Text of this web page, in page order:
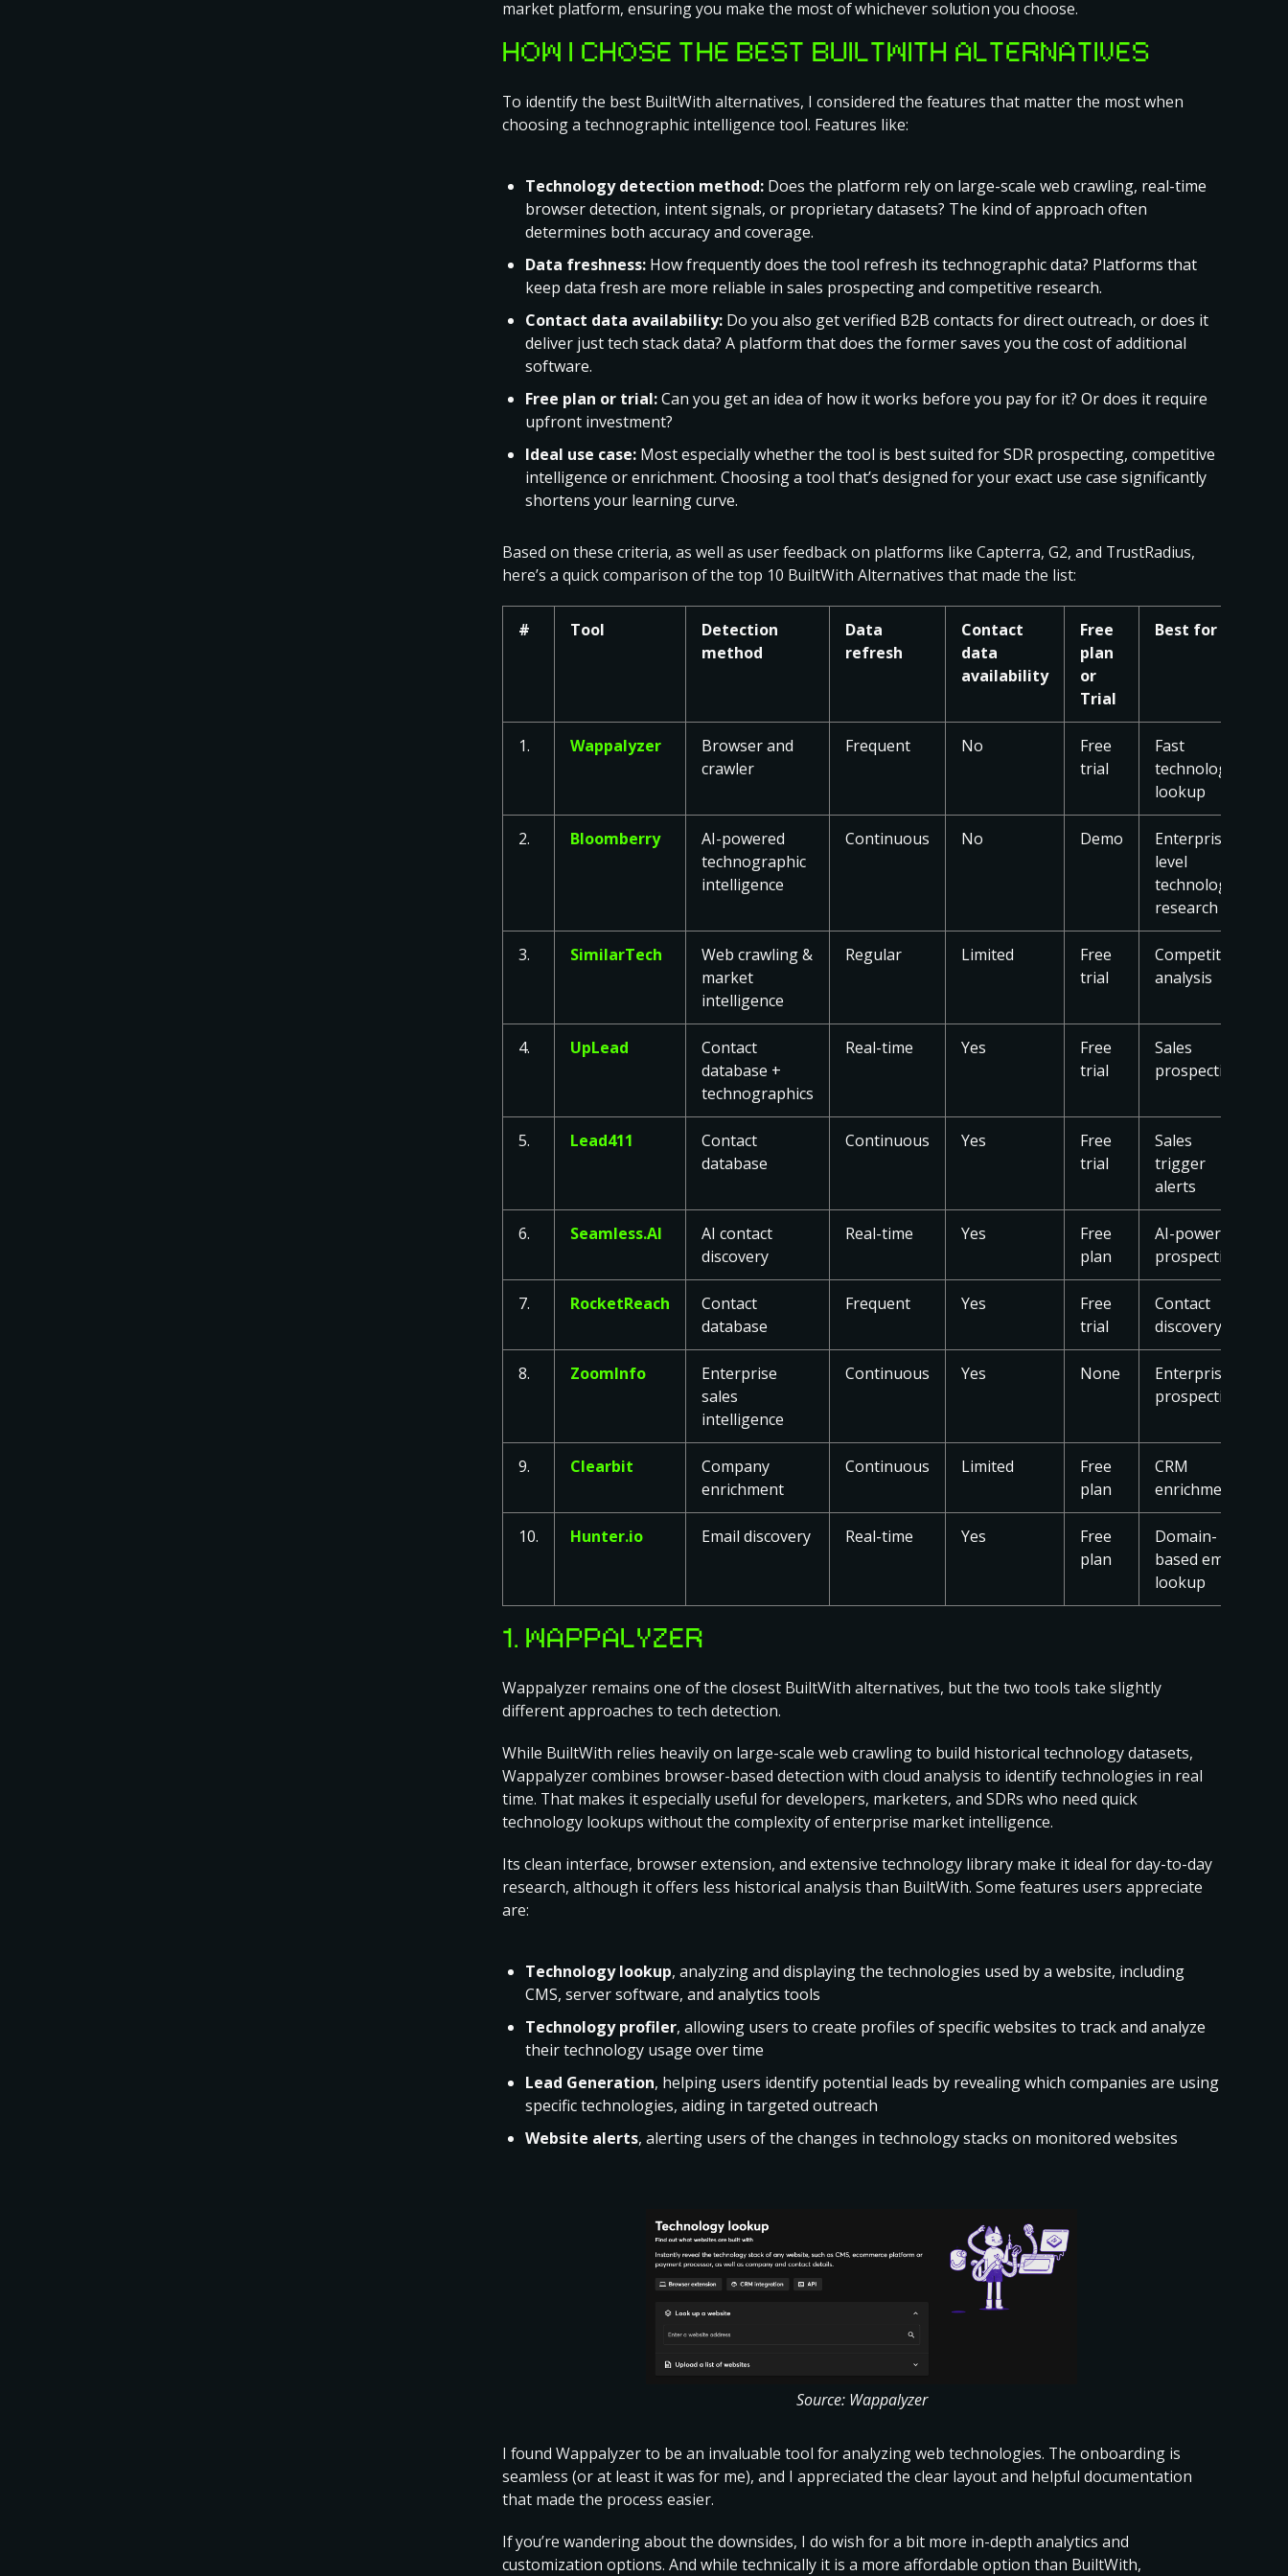
market platform, ensuring you make the most of whichever solution you choose.
HOW I CHOSE THE BEST BUILTWITH ALTERNATIVES
To identify the best BuiltWith alternatives, I considered the features that matter the most when
choosing a technographic intelligence tool. Features like:
Technology detection method: Does the platform rely on large-scale web crawling, real-time
browser detection, intent signals, or proprietary datasets? The kind of approach often
determines both accuracy and coverage.
Data freshness: How frequently does the tool refresh its technographic data? Platforms that
keep data fresh are more reliable in sales prospecting and competitive research.
Contact data availability: Do you also get verified B2B contacts for direct outreach, or does it
deliver just tech stack data? A platform that does the former saves you the cost of additional
software.
Free plan or trial:Can you get an idea of how it works before you pay for it? Or does it require
upfront investment?
Ideal use case: Most especially whether the tool is best suited for SDR prospecting, competitive
intelligence or enrichment. Choosing a tool that’s designed for your exact use case significantly
shortens your learning curve.
Based on these criteria, as well as user feedback on platforms like Capterra, G2, and TrustRadius,
here’s a quick comparison of the top 10 BuiltWith Alternatives that made the list:
# Tool
Detection
method
Data
refresh
Contact
data
availability
Free
plan
or
Trial
Best for
1. Wappalyzer
Browser and
crawler
Frequent No
Free
trial
Fast
technology
lookup
2. Bloomberry
AI-powered
technographic
intelligence
Continuous No Demo
Enterprise-
level
technology
research
3. SimilarTech
Web crawling &
market
intelligence
Regular Limited
Free
trial
Competitive
analysis
4. UpLead
Contact
database +
technographics
Real-time Yes
Free
trial
Sales
prospecting
5. Lead411
Contact
database
Continuous Yes
Free
trial
Sales
trigger
alerts
6. Seamless.AI
AI contact
discovery
Real-time Yes
Free
plan
AI-powered
prospecting
7. RocketReach
Contact
database
Frequent Yes
Free
trial
Contact
discovery
8. ZoomInfo
Enterprise
sales
intelligence
Continuous Yes None
Enterprise
prospecting
9. Clearbit
Company
enrichment
Continuous Limited
Free
plan
CRM
enrichment
10. Hunter.io Email discovery Real-time Yes
Free
plan
Domain-
based email
lookup
1. WAPPALYZER
Wappalyzer remains one of the closest BuiltWith alternatives, but the two tools take slightly
different approaches to tech detection.
While BuiltWith relies heavily on large-scale web crawling to build historical technology datasets,
Wappalyzer combines browser-based detection with cloud analysis to identify technologies in real
time. That makes it especially useful for developers, marketers, and SDRs who need quick
technology lookups without the complexity of enterprise market intelligence.
Its clean interface, browser extension, and extensive technology library make it ideal for day-to-day
research, although it offers less historical analysis than BuiltWith. Some features users appreciate
are:
Technology lookup, analyzing and displaying the technologies used by a website, including
CMS, server software, and analytics tools
Technology profiler, allowing users to create profiles of specific websites to track and analyze
their technology usage over time
Lead Generation, helping users identify potential leads by revealing which companies are using
specific technologies, aiding in targeted outreach
Website alerts, alerting users of the changes in technology stacks on monitored websites
Source: Wappalyzer
I found Wappalyzer to be an invaluable tool for analyzing web technologies. The onboarding is
seamless (or at least it was for me), and I appreciated the clear layout and helpful documentation
that made the process easier.
If you’re wandering about the downsides, I do wish for a bit more in-depth analytics and
customization options. And while technically it is a more affordable option than BuiltWith,